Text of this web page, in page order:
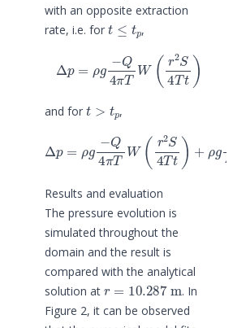
with an opposite extraction
rate, i.e. for
t≤tp
,
πT r2 S4Tt
and for ,
4π r 2S4 T
Results and evaluation
The pressure evolution is
simulated throughout the
domain and the result is
compared with the analytical
solution at
r=10.287m
. In
Figure 2, it can be observed